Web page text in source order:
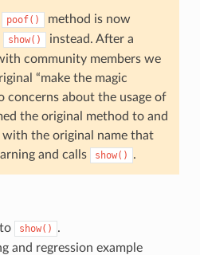
poof()
method is now
show()
instead. After a
community members we
“make the magic
concerns about the usage of
the original method to and
the original name that
and calls
show() .
to show()
.
and regression example